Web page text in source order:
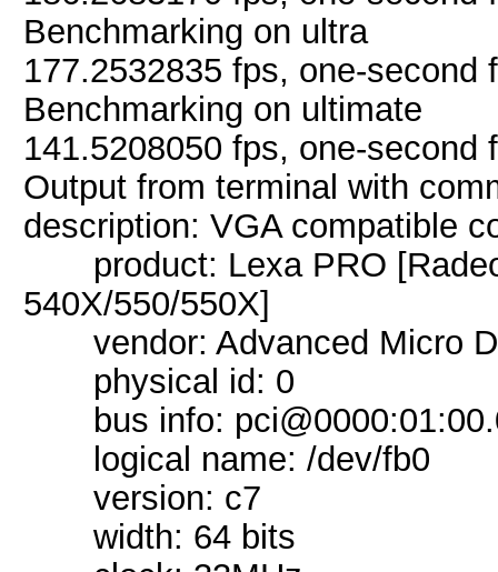
Benchmarking on ultra
177.2532835 fps, one-
Benchmarking on ultimate
141.5208050 fps, one-
Output from terminal with
description: VGA compatible
product: Lexa PRO
540X/550/550X]
vendor: Advanced Micro
physical id: 0
bus info:
logical name: /dev/fb0
version: c7
width: 64 bits